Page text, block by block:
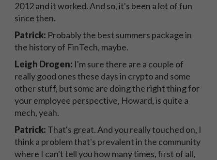
2012 and it worked. And so, it's been a lot of fun
since then.
Patrick: Probably the best summers package in
the history of FinTech, maybe.
Leigh Drogen: I'm sure there are a couple of
really good ones these days in crypto and some
other stuff, but some are doing the right thing for
your employee perspective, Howard, is quite a
mech, yeah.
Patrick: That's great. And you really touched on, I
think a problem that's prevalent in the community
where I can't tell you how many times, first of all,